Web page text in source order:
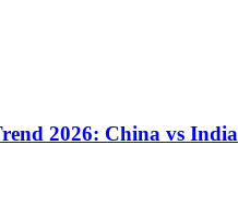
2026: China vs India